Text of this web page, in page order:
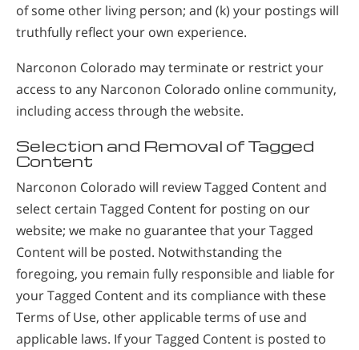
of some other living person; and (k) your postings will
truthfully reflect your own experience.
Narconon Colorado may terminate or restrict your
access to any Narconon Colorado online community,
including access through the website.
Selection and Removal of Tagged
Content
Narconon Colorado will review Tagged Content and
select certain Tagged Content for posting on our
website; we make no guarantee that your Tagged
Content will be posted. Notwithstanding the
foregoing, you remain fully responsible and liable for
your Tagged Content and its compliance with these
Terms of Use, other applicable terms of use and
applicable laws. If your Tagged Content is posted to